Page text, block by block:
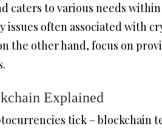
caters to various needs
often associated with
the other hand, focus on
Explained
tick – blockchain